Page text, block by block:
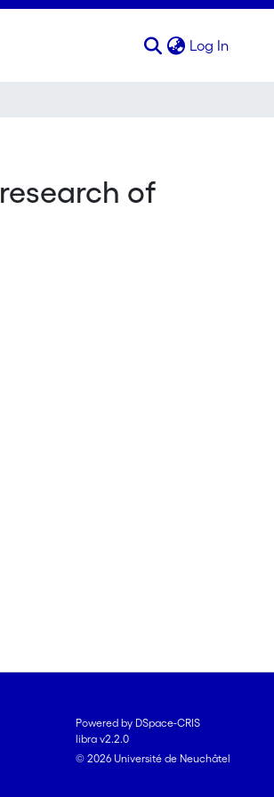
Log In
of
Powered by DSpace-CRIS
libra v2.2.0
© 2026 Université de Neuchâtel